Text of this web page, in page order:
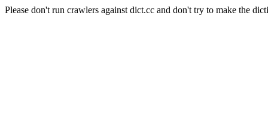
Please don't run crawlers against dict.cc and don't try to make the